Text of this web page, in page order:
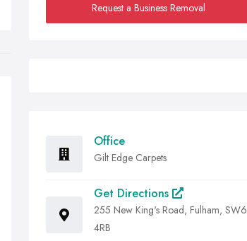
Request a Business Removal
Office
Gilt Edge Carpets
Get Directions
255 New King's Road, Fulham, SW6
4RB